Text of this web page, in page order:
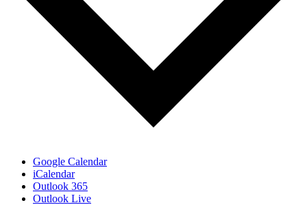
Google Calendar
iCalendar
Outlook 365
Outlook Live